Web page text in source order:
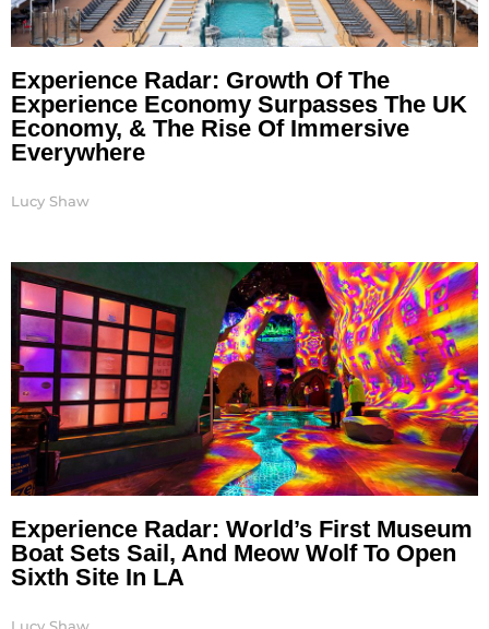
Experience Radar: Growth Of The
Experience Economy Surpasses The UK
Economy, & The Rise Of Immersive
Everywhere
Lucy Shaw
Experience Radar: World’s First Museum
Boat Sets Sail, And Meow Wolf To Open
Sixth Site In LA